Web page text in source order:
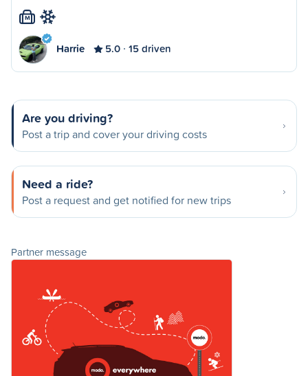
M
Harrie 5.0 15 driven
Are you driving?
Post a trip and cover your driving costs
Need a ride?
Post a request and get notified for new trips
Partner message